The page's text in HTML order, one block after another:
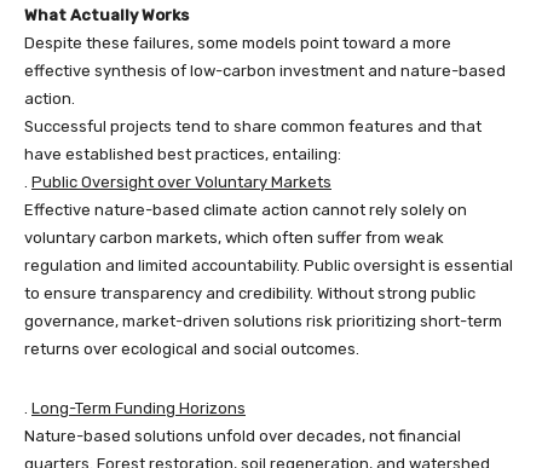
What Actually Works
Despite these failures, some models point toward a more
effective synthesis of low-carbon investment and nature-based
action.
Successful projects tend to share common features and that
have established best practices, entailing:
Public Oversight over Voluntary Markets
Effective nature-based climate action cannot rely solely on
voluntary carbon markets, which often suffer from weak
regulation and limited accountability. Public oversight is essential
to ensure transparency and credibility. Without strong public
governance, market-driven solutions risk prioritizing short-term
returns over ecological and social outcomes.
Long-Term Funding Horizons
Nature-based solutions unfold over decades, not financial
quarters. Forest restoration, soil regeneration, and watershed